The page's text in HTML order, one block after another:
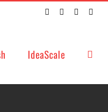
TwitterFacebookLinkedIn
IdeaScale